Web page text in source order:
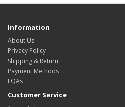
Information
About Us
Privacy Policy
Shipping & Return
Payment Methods
FQAs
Customer Service